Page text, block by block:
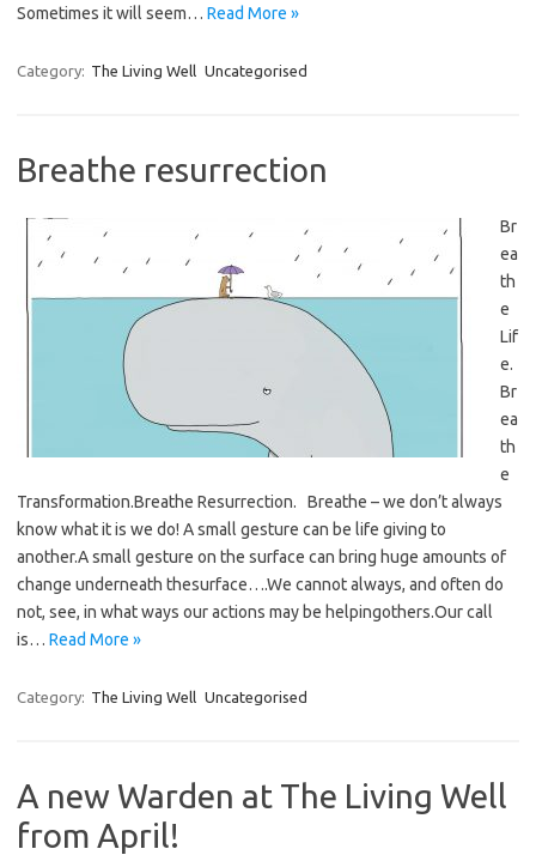
Sometimes it will seem… Read More »
Category: The Living Well Uncategorised
Breathe resurrection
Br
ea
th
e
Lif
e.
Br
ea
th
e
Transformation.Breathe Resurrection. Breathe – we don’t always
know what it is we do! A small gesture can be life giving to
another.A small gesture on the surface can bring huge amounts of
change underneath thesurface….We cannot always, and often do
not, see, in what ways our actions may be helpingothers.Our call
is… Read More »
Category: The Living Well Uncategorised
A new Warden at The Living Well
from April!